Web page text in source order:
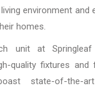
environment and
homes.
unit at
quality fixtures and
state-of-the-